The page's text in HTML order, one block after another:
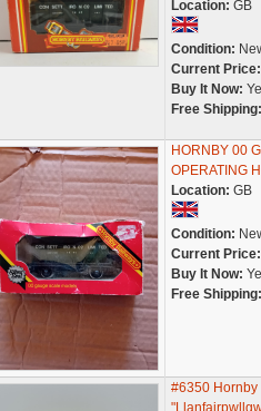
Location: GB
Condition:
Current Price:
Buy It Now:
Free Shipping:
HORNBY 00
OPERATING
Location: GB
Condition:
Current Price:
Buy It Now:
Free Shipping:
#6350 Hornby